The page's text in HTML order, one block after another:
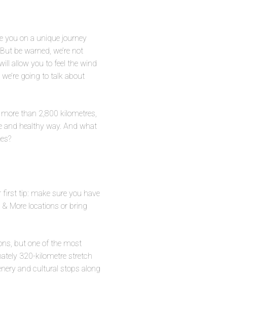
you on a unique journey
be warned, we’re not
allow you to feel the wind
going to talk about
than 2,800 kilometres,
and healthy way. And what
first tip: make sure you have
More locations or bring
but one of the most
320-kilometre stretch
and cultural stops along